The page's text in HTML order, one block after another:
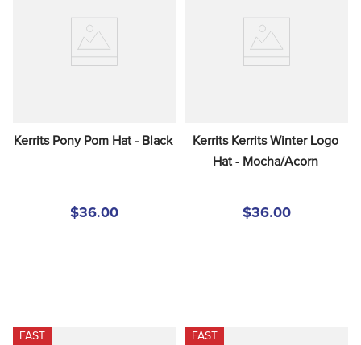
Kerrits Pony Pom Hat - Black
$36.00
Kerrits Kerrits Winter Logo
Hat - Mocha/Acorn
$36.00
FAST FAST